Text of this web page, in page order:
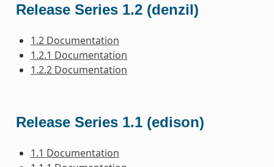
Release Series 1.2 (denzil)
1.2 Documentation
1.2.1 Documentation
1.2.2 Documentation
Release Series 1.1 (edison)
1.1 Documentation